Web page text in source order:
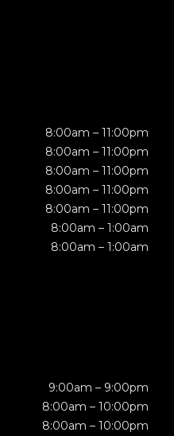
8:00am – 11:00pm
8:00am – 11:00pm
8:00am – 11:00pm
8:00am – 11:00pm
8:00am – 11:00pm
8:00am – 1:00am
8:00am – 1:00am
9:00am – 9:00pm
8:00am – 10:00pm
8:00am – 10:00pm